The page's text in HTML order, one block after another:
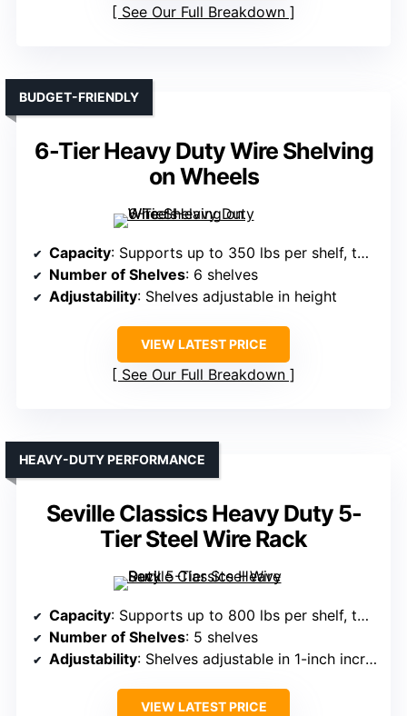
See Our Full Breakdown
6-Tier Heavy Duty Wire Shelving
on Wheels
BUDGET-FRIENDLY
Capacity: Supports up to 350 lbs per shelf, total 2,100 lbs
Number of Shelves: 6 shelves
Adjustability: Shelves adjustable in height
VIEW LATEST PRICE
See Our Full Breakdown
Seville Classics Heavy Duty 5-
Tier Steel Wire Rack
HEAVY-DUTY PERFORMANCE
Capacity: Supports up to 800 lbs per shelf, total 4,000 lbs
Number of Shelves: 5 shelves
Adjustability: Shelves adjustable in 1-inch increments
VIEW LATEST PRICE